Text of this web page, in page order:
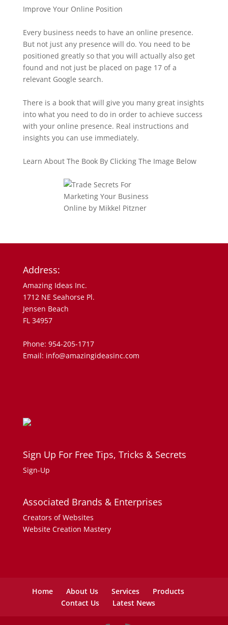
Improve Your Online Position
Every business needs to have an online presence.
But not just any presence will do. You need to be
positioned greatly so that you will actually also get
found and not just be placed on page 17 of a
relevant Google search.
There is a book that will give you many great insights
into what you need to do in order to achieve success
with your online presence. Real instructions and
insights you can use immediately.
Learn About The Book By Clicking The Image Below
Address:
Amazing Ideas Inc.
1712 NE Seahorse Pl.
Jensen Beach
FL 34957
Phone: 954-205-1717
Email: info@amazingideasinc.com
Sign Up For Free Tips, Tricks & Secrets
Sign-Up
Associated Brands & Enterprises
Creators of Websites
Website Creation Mastery
Home About Us Services
Products
Contact Us
Latest News